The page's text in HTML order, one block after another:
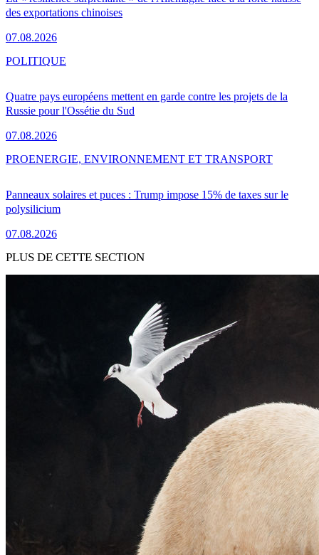
des exportations chinoises
07.08.2026
Quatre pays européens mettent en garde contre les projets de la
Russie pour l'Ossétie du Sud
07.08.2026
POLITIQUE
Panneaux solaires et puces : Trump impose 15% de taxes sur le
polysilicium
07.08.2026
PROENERGIE, ENVIRONNEMENT ET TRANSPORT
PLUS DE CETTE SECTION